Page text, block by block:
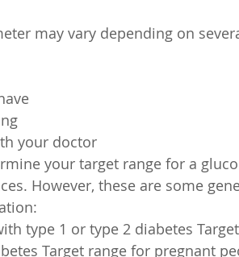
may vary depending on
your doctor
your target range for a
However, these are some
type 1 or type 2 diabetes
Target range for pregnant